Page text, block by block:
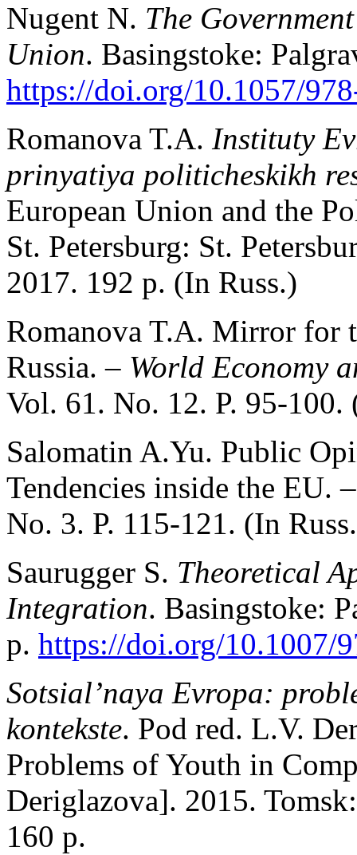
Nugent N. The
Union. Basingstoke:
https://doi.org/10.1057/
Romanova T.A. Instituty
prinyatiya politicheskikh
European Union and the
St. Petersburg: St.
2017. 192 p. (In Russ.)
Romanova T.A. Mirror for
Russia. – World Economy
Vol. 61. No. 12. P. 95-100.
Salomatin A.Yu. Public
Tendencies inside the EU.
No. 3. P. 115-121. (In
Saurugger S. Theoretical
Integration. Basingstoke:
p. https://doi.org/10.1007/
Sotsial’naya Evropa:
kontekste. Pod red. L.V.
Problems of Youth in
Deriglazova]. 2015.
160 p.